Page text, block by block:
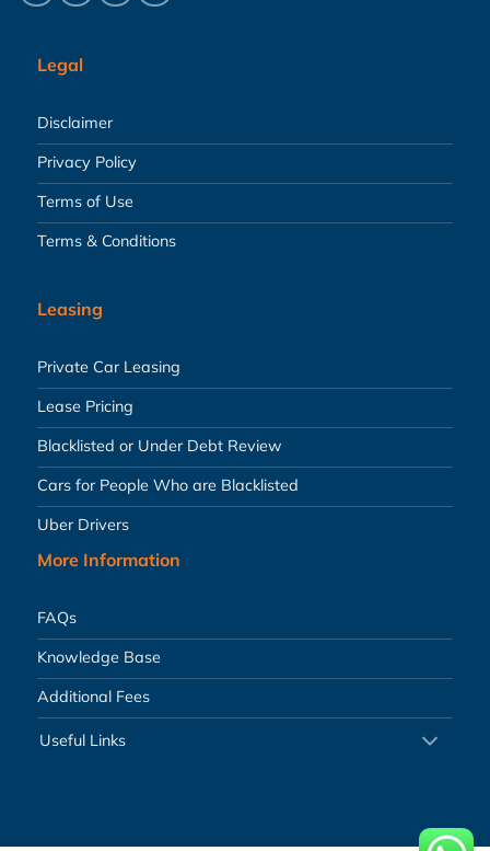
Legal
Disclaimer
Privacy Policy
Terms of Use
Terms & Conditions
Leasing
Private Car Leasing
Lease Pricing
Blacklisted or Under Debt Review
Cars for People Who are Blacklisted
Uber Drivers
More Information
FAQs
Knowledge Base
Additional Fees
Useful Links